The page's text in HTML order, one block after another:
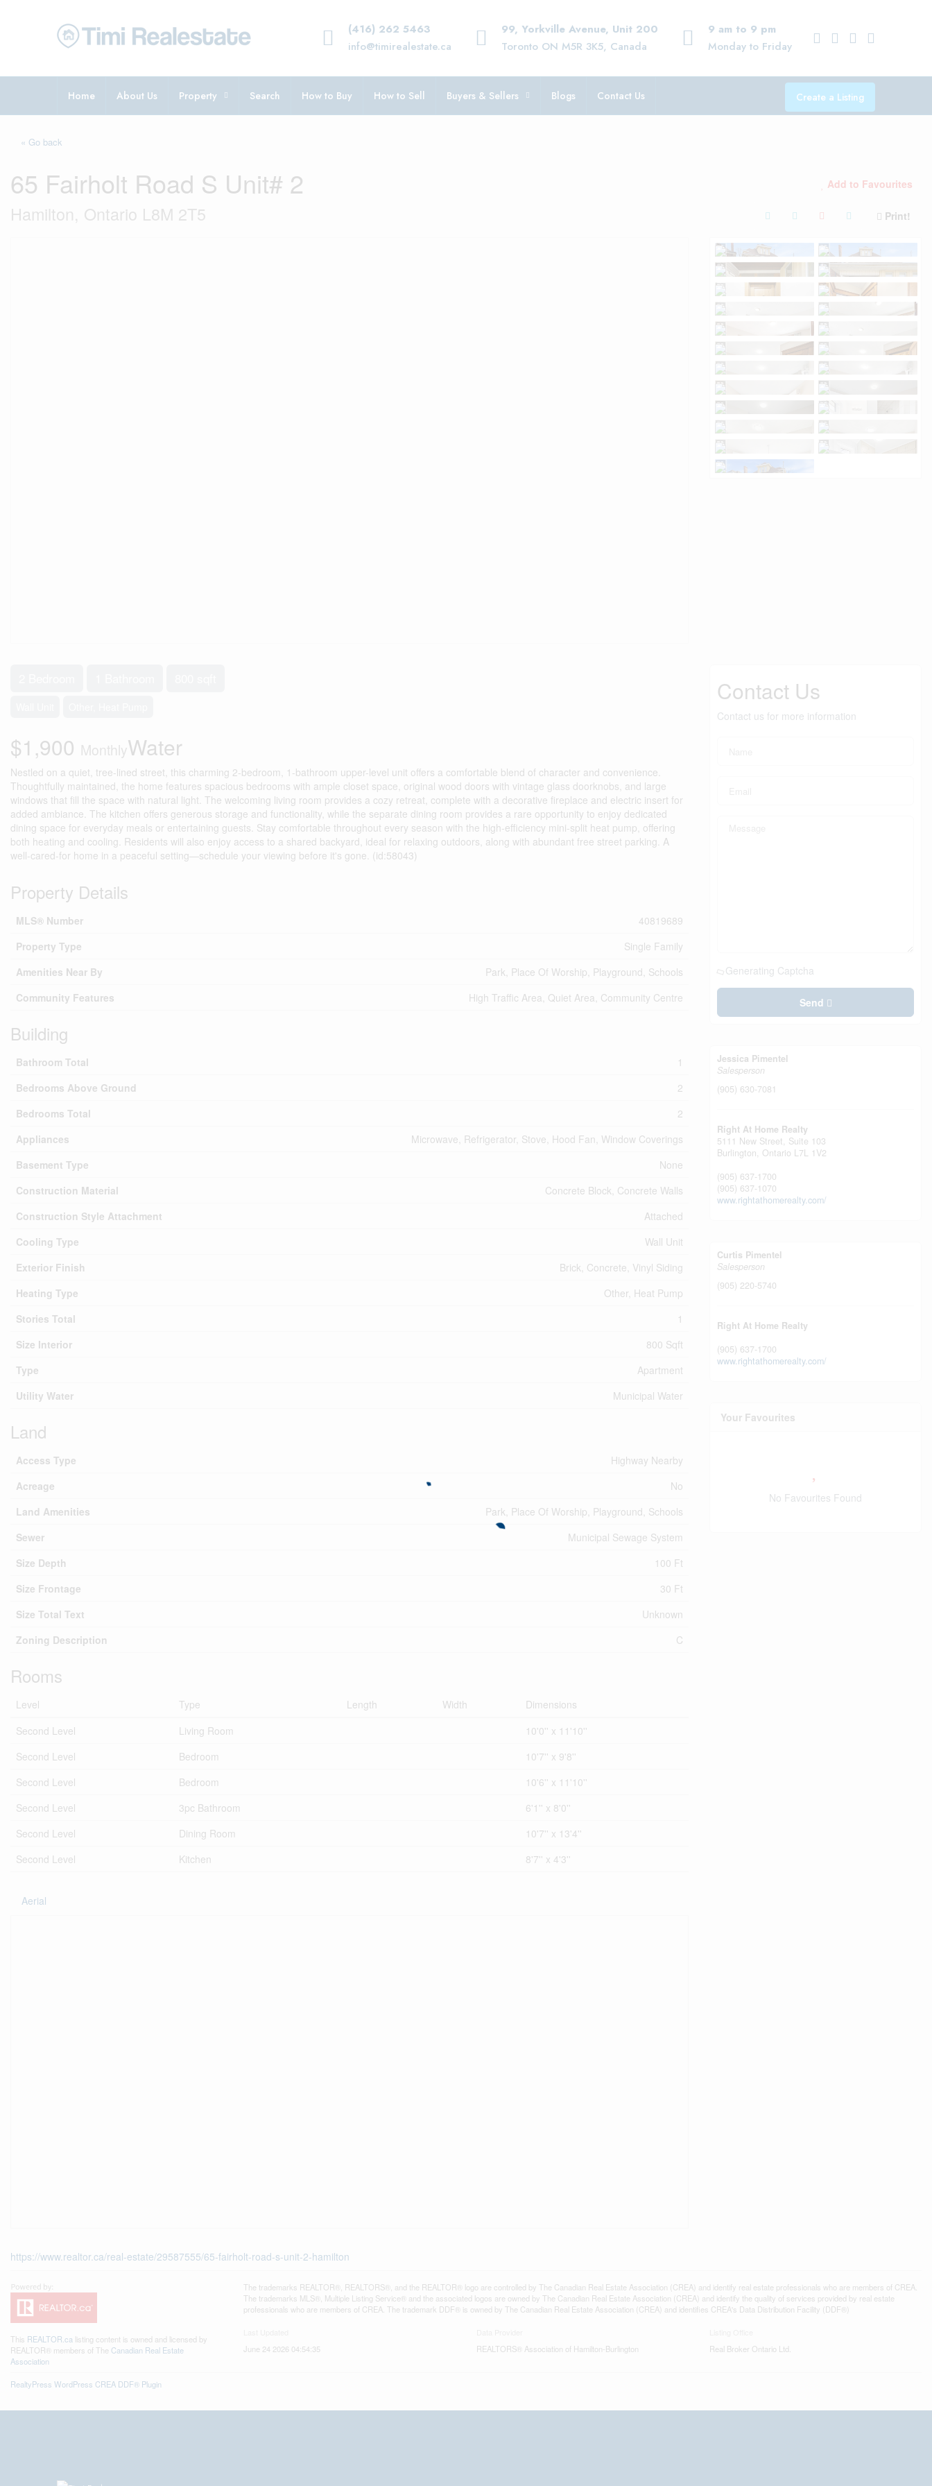
(416) 262 5463
info@timirealestate.ca
99, Yorkville Avenue, Unit 200
Toronto ON M5R 3K5, Canada
9 am to 9 pm
Monday to Friday
Home About Us Property Search How to Buy How to Sell Buyers & Sellers Blogs Contact Us Create a Listing
« Go back
65 Fairholt Road S Unit# 2
Hamilton, Ontario L8M 2T5
Add to Favourites
Print!
$1,900 MonthlyWater
Nestled on a quiet, tree-lined street, this charming 2-bedroom, 1-bathroom upper-level unit offers a comfortable blend of character and convenience.
Thoughtfully maintained, the home features spacious bedrooms with ample closet space, original wood doors with vintage glass doorknobs, and large
windows that fill the space with natural light. The welcoming living room provides a cozy retreat, complete with a decorative fireplace and electric insert for
added ambiance. The kitchen offers generous storage and functionality, while the separate dining room provides a rare opportunity to enjoy dedicated
dining space for everyday meals or entertaining guests. Stay comfortable throughout every season with the high-efficiency mini-split heat pump, offering
both heating and cooling. Residents will also enjoy access to a shared backyard, ideal for relaxing outdoors, along with abundant free street parking. A
well-cared-for home in a peaceful setting—schedule your viewing before it's gone. (id:58043)
Property Details
MLS® Number
40819689
Property Type
Single Family
Amenities Near By
Park, Place Of Worship, Playground, Schools
Community Features
High Traffic Area, Quiet Area, Community Centre
Building
Bathroom Total
1
Bedrooms Above Ground
2
Bedrooms Total
2
Appliances
Microwave, Refrigerator, Stove, Hood Fan, Window Coverings
Basement Type
None
Construction Material
Concrete Block, Concrete Walls
Construction Style Attachment
Attached
Cooling Type
Wall Unit
Exterior Finish
Brick, Concrete, Vinyl Siding
Heating Type
Other, Heat Pump
Stories Total
1
Size Interior
800 Sqft
Type
Apartment
Utility Water
Municipal Water
Land
Access Type
Highway Nearby
Acreage
No
Land Amenities
Park, Place Of Worship, Playground, Schools
Sewer
Municipal Sewage System
Size Depth
100 Ft
Size Frontage
30 Ft
Size Total Text
Unknown
Zoning Description
C
Rooms
Level Type Length Width
Dimensions
Second Level
Living Room
10'0'' x 11'10''
Second Level
Bedroom
10'7'' x 9'8''
Second Level
Bedroom
10'6'' x 11'10''
Second Level
3pc Bathroom
6'1'' x 8'0''
Second Level
Dining Room
10'7'' x 13'4''
Second Level
Kitchen 8'7'' x 4'3''
Aerial
https://www.realtor.ca/real-estate/29587555/65-fairholt-road-s-unit-2-hamilton
Contact Us
Contact us for more information
Generating Captcha
Send
Jessica Pimentel
Salesperson
(905) 630-7081
Right At Home Realty
5111 New Street, Suite 103
Burlington, Ontario L7L 1V2
(905) 637-1700
(905) 637-1070
www.rightathomerealty.com/
Curtis Pimentel
Salesperson
(905) 220-5740
Right At Home Realty
(905) 637-1700
www.rightathomerealty.com/
Your Favourites
No Favourites Found
This REALTOR.ca listing content is owned and licensed by
REALTOR® members of The Canadian Real Estate
Association
The trademarks REALTOR®, REALTORS®, and the REALTOR® logo are controlled by The Canadian Real Estate Association (CREA) and identify real estate professionals who are members of CREA.
The trademarks MLS®, Multiple Listing Service® and the associated logos are owned by The Canadian Real Estate Association (CREA) and identify the quality of services provided by real estate
professionals who are members of CREA. The trademark DDF® is owned by The Canadian Real Estate Association (CREA) and identifies CREA's Data Distribution Facility (DDF®)
June 24 2026 04:54:35
REALTORS® Association of Hamilton-Burlington
Real Broker Ontario Ltd.
RealtyPress WordPress CREA DDF® Plugin